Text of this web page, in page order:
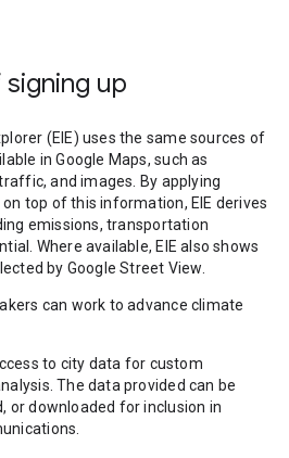
up
(EIE) uses the same sources of
in Google Maps, such as
and images. By applying
top of this information, EIE derives
emissions, transportation
Where available, EIE also shows
by Google Street View.
can work to advance climate
to city data for custom
The data provided can be
or downloaded for inclusion in